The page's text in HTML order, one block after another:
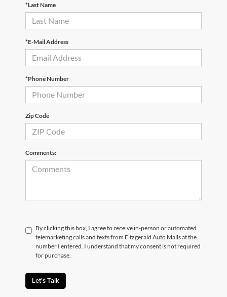
*Last Name
*E-Mail Address
*Phone Number
Zip Code
Comments:
By clicking this box, I agree to receive in-person or automated
telemarketing calls and texts from Fitzgerald Auto Malls at the
number I entered. I understand that my consent is not required
for purchase.
Let's Talk